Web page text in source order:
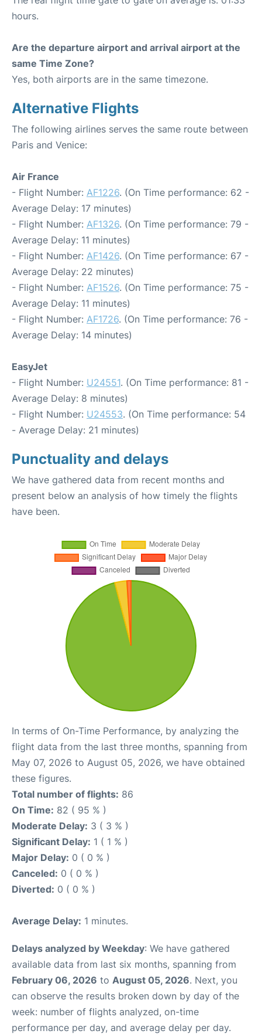
hours.
Are the departure airport and arrival airport at the
same Time Zone?
Yes, both airports are in the same timezone.
Alternative Flights
The following airlines serves the same route between
Paris and Venice:
Air France
- Flight Number: AF1226. (On Time performance: 62 -
Average Delay: 17 minutes)
- Flight Number: AF1326. (On Time performance: 79 -
Average Delay: 11 minutes)
- Flight Number: AF1426. (On Time performance: 67 -
Average Delay: 22 minutes)
- Flight Number: AF1526. (On Time performance: 75 -
Average Delay: 11 minutes)
- Flight Number: AF1726. (On Time performance: 76 -
Average Delay: 14 minutes)
EasyJet
- Flight Number: U24551. (On Time performance: 81 -
Average Delay: 8 minutes)
- Flight Number: U24553. (On Time performance: 54
- Average Delay: 21 minutes)
Punctuality and delays
We have gathered data from recent months and
present below an analysis of how timely the flights
have been.
In terms of On-Time Performance, by analyzing the
flight data from the last three months, spanning from
May 07, 2026 to August 05, 2026, we have obtained
these figures.
Total number of flights: 86
On Time: 82 ( 95 % )
Moderate Delay: 3 ( 3 % )
Significant Delay: 1 ( 1 % )
Major Delay: 0 ( 0 % )
Canceled: 0 ( 0 % )
Diverted: 0 ( 0 % )
Average Delay: 1 minutes.
Delays analyzed by Weekday: We have gathered
available data from last six months, spanning from
February 06, 2026 to August 05, 2026. Next, you
can observe the results broken down by day of the
week: number of flights analyzed, on-time
performance per day, and average delay per day.